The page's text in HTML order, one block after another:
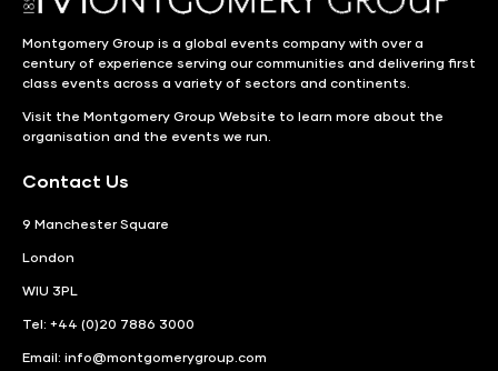
Montgomery Group is a global events company with over a
century of experience serving our communities and delivering first
class events across a variety of sectors and continents.
Visit the Montgomery Group Website to learn more about the
organisation and the events we run.
Contact Us
9 Manchester Square
London
WIU 3PL
Tel: +44 (0)20 7886 3000
Email: info@montgomerygroup.com